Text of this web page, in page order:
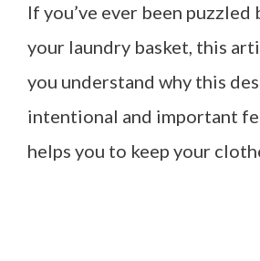
If you’ve ever been puzzled
your laundry basket, this
you understand why this
intentional and important
helps you to keep your